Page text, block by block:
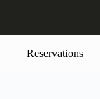
Reservations